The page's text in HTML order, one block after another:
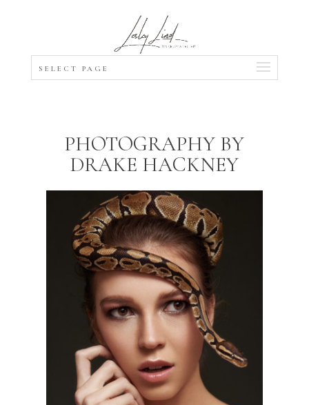
SELECT PAGE
PHOTOGRAPHY BY
DRAKE HACKNEY